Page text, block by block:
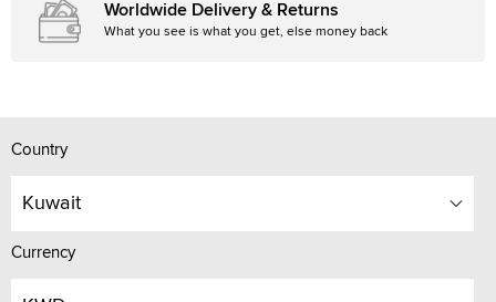
Worldwide Delivery & Returns
What you see is what you get, else money back
Country
Kuwait
Currency